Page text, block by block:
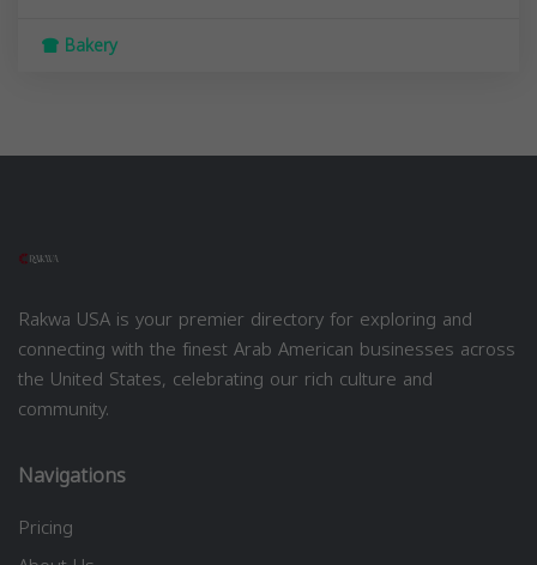
Bakery
Rakwa USA is your premier directory for exploring and
connecting with the finest Arab American businesses across
the United States, celebrating our rich culture and
community.
Navigations
Pricing